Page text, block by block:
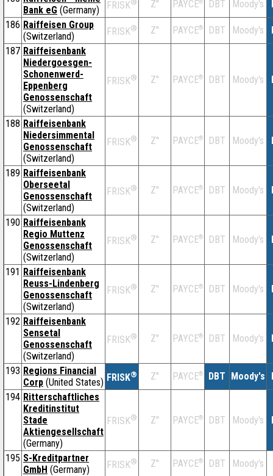
Bank eG (Germany) FRISK® Z'' PAYCE® DBT Moody's
186 Raiffeisen Group
(Switzerland)
FRISK® Z'' PAYCE® DBT Moody's
187 Raiffeisenbank
Niedergoesgen-
Schonenwerd-
Eppenberg
Genossenschaft
(Switzerland)
FRISK® Z'' PAYCE® DBT Moody's
188 Raiffeisenbank
Niedersimmental
Genossenschaft
(Switzerland)
FRISK® Z'' PAYCE® DBT Moody's
189 Raiffeisenbank
Oberseetal
Genossenschaft
(Switzerland)
FRISK® Z'' PAYCE® DBT Moody's
190 Raiffeisenbank
Regio Muttenz
Genossenschaft
(Switzerland)
FRISK® Z'' PAYCE® DBT Moody's
191 Raiffeisenbank
Reuss-Lindenberg
Genossenschaft
(Switzerland)
FRISK® Z'' PAYCE® DBT Moody's
192 Raiffeisenbank
Sensetal
Genossenschaft
(Switzerland)
FRISK® Z'' PAYCE® DBT Moody's
193 Regions Financial
Corp (United States) FRISK® Z'' PAYCE® DBT Moody's
194 Ritterschaftliches
Kreditinstitut
Stade
Aktiengesellschaft
(Germany)
FRISK® Z'' PAYCE® DBT Moody's
195 S-Kreditpartner
GmbH (Germany) FRISK® Z'' PAYCE® DBT Moody's